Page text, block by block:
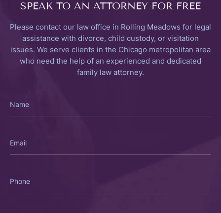
SPEAK TO AN ATTORNEY FOR FREE
Please contact our law office in Rolling Meadows for legal
assistance with divorce, child custody, or visitation
issues. We serve clients in the Chicago metropolitan area
who need the help of an experienced and dedicated
family law attorney.